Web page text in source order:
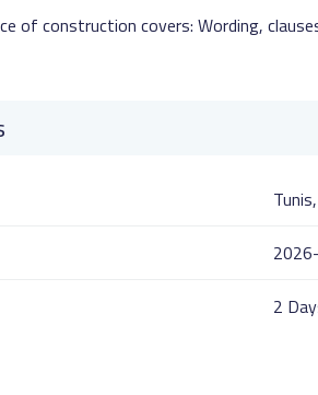
of construction covers: Wording,
2